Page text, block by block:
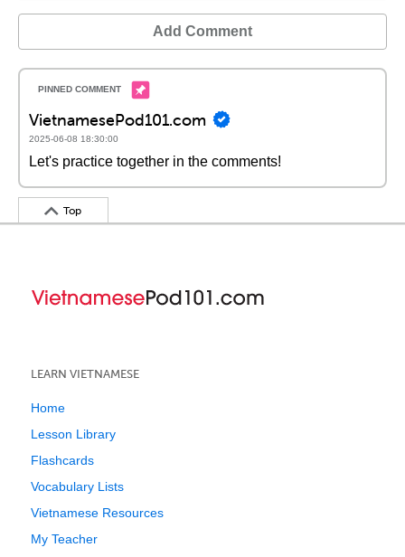
Add Comment
VietnamesePod101.com
2025-06-08 18:30:00
Let's practice together in the comments!
Top
LEARN VIETNAMESE
Home
Lesson Library
Flashcards
Vocabulary Lists
Vietnamese Resources
My Teacher